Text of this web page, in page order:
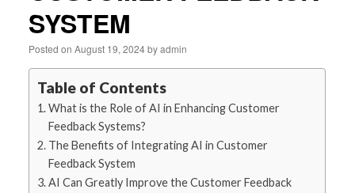
SYSTEM
Posted on August 19, 2024 by admin
Table of Contents
What is the Role of AI in Enhancing Customer
Feedback Systems?
The Benefits of Integrating AI in Customer
Feedback System
AI Can Greatly Improve the Customer Feedback